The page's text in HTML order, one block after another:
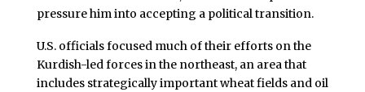
pressure him into accepting a political transition.
U.S. officials focused much of their efforts on the
Kurdish-led forces in the northeast, an area that
includes strategically important wheat fields and oil